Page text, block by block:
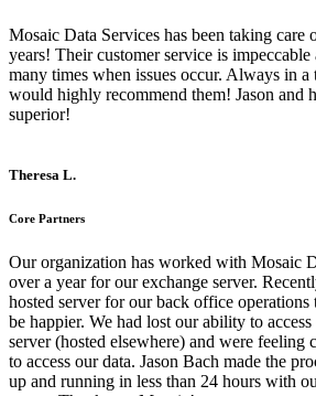
Mosaic Data Services has been taking care
years! Their customer service is impeccable
many times when issues occur. Always in
would highly recommend them! Jason and
superior!
Theresa L.
Core Partners
Our organization has worked with Mosaic
over a year for our exchange server.
hosted server for our back office
be happier. We had lost our ability to
server (hosted elsewhere) and were
to access our data. Jason Bach made the
up and running in less than 24 hours with